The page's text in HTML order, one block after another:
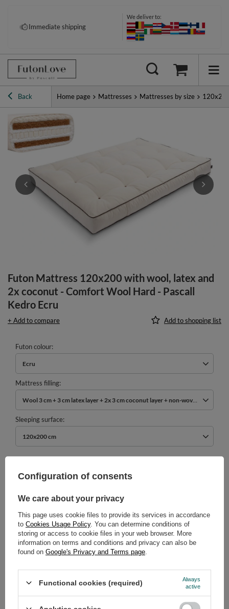
Pay your way: Klarna, PayPal &
more
Immediate shipping
We deliver to:
Back Home page Mattresses Mattresses by size
Futon Mattress 120x200 with wool, latex and
2x coconut - Comfort Wool Hard - Pascall
Kedro Ecru
+ Add to compare Add to shopping list
Futon colour
Ecru
Mattress filling
Wool 3 cm + 3 cm latex layer + 2x 3 cm coconut layer + non-woven cotton
Sleeping surface
120x200 cm
Select quantity
ADD TO CART
Shipmenton Tuesday (18.08)
Cheap and fast delivery
14days for easy returns
Have questions before purchasing?
+48 731 811 400 Mon-Fri, 7:00-15:00
Configuration of consents
We care about your privacy
This page uses cookie files to provide its services in accordance
to Cookies Usage Policy. You can determine conditions of
storing or access to cookie files in your web browser. More
information on terms and conditions and privacy can also be
found on Google's Privacy and Terms page
Functional cookies (required)
Always
active